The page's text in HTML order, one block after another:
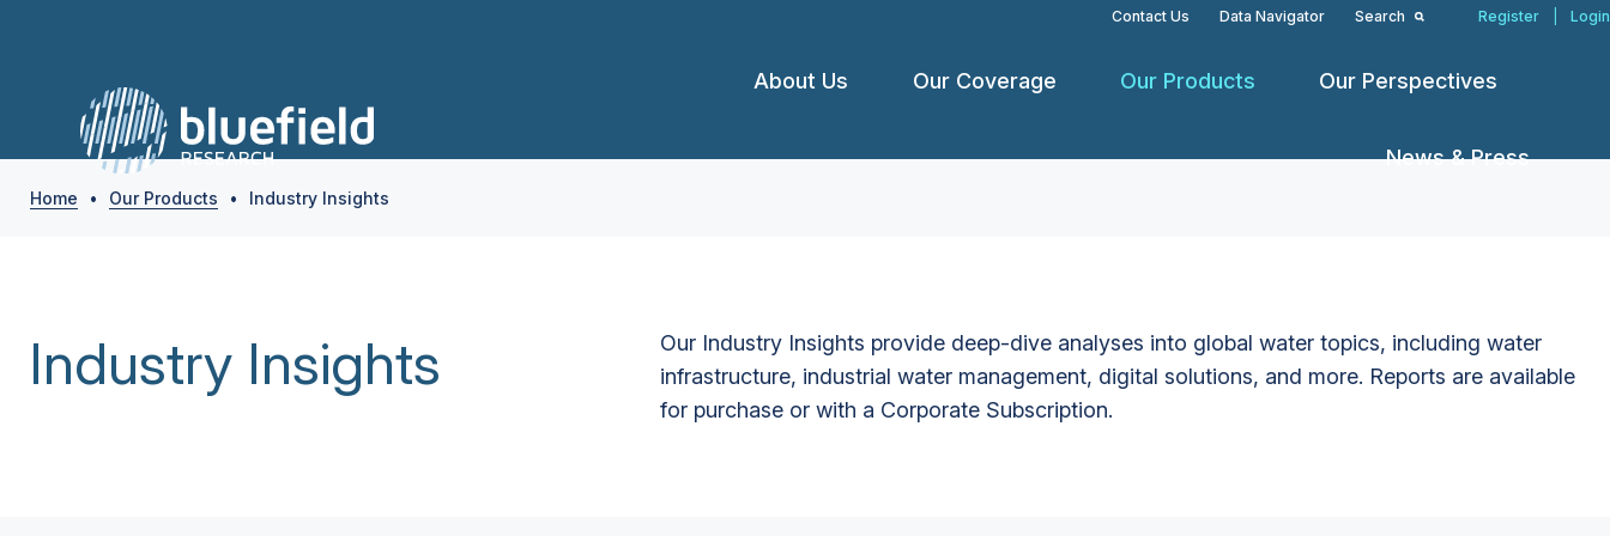
Contact Us Data Navigator Search Register Login
About Us Our Coverage Our Products Our Perspectives
News & Press
Home • Our Products • Industry Insights
Industry Insights
Our Industry Insights provide deep-dive analyses into global water topics, including water
infrastructure, industrial water management, digital solutions, and more. Reports are available
for purchase or with a Corporate Subscription.